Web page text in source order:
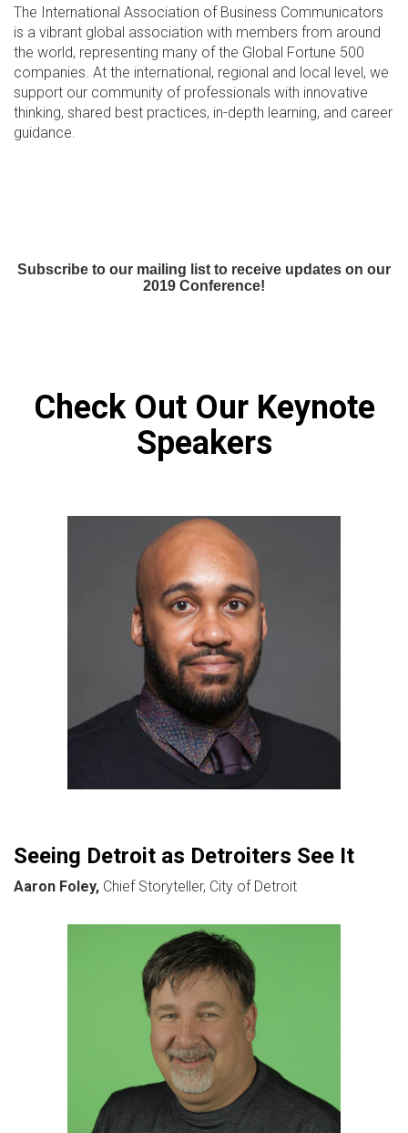
The International Association of Business Communicators
is a vibrant global association with members from around
the world, representing many of the Global Fortune 500
companies. At the international, regional and local level, we
support our community of professionals with innovative
thinking, shared best practices, in-depth learning, and career
guidance.
Subscribe to our mailing list to receive updates on our
2019 Conference!
Check Out Our Keynote
Speakers
Seeing Detroit as Detroiters See It
Aaron Foley, Chief Storyteller, City of Detroit